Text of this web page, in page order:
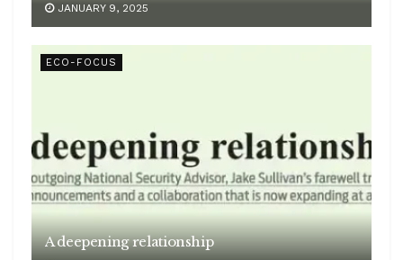
JANUARY 9, 2025
ECO-FOCUS
A deepening relationship